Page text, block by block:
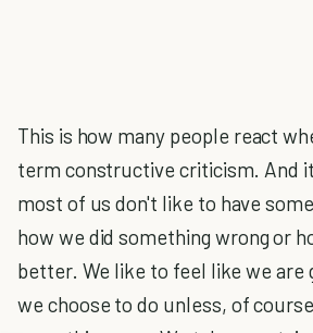
This is how many people react
term constructive criticism. And
most of us don't like to have
how we did something wrong or
better. We like to feel like we are
we choose to do unless, of